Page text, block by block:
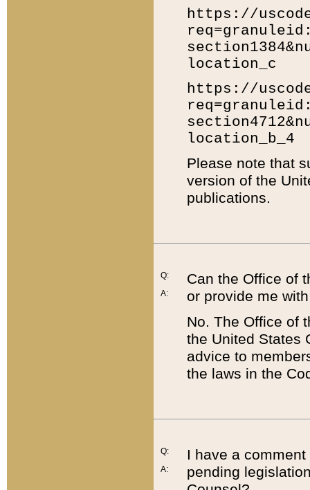
https://
location_c
https://
location_b_4
Please note that
version of the
publications.
Q:
A:
Can the Office of
or provide me
No. The Office of
the United States
advice to
the laws in the
Q:
A:
I have a
pending